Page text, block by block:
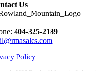
Us
404-325-2189
Policy